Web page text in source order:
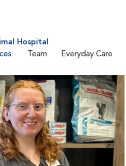
Hospital
Team Everyday Care